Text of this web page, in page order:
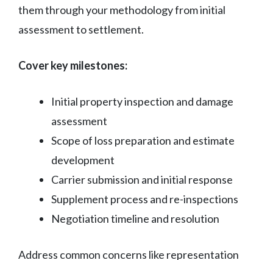
them through your methodology from initial
assessment to settlement.
Cover key milestones:
Initial property inspection and damage
assessment
Scope of loss preparation and estimate
development
Carrier submission and initial response
Supplement process and re-inspections
Negotiation timeline and resolution
Address common concerns like representation